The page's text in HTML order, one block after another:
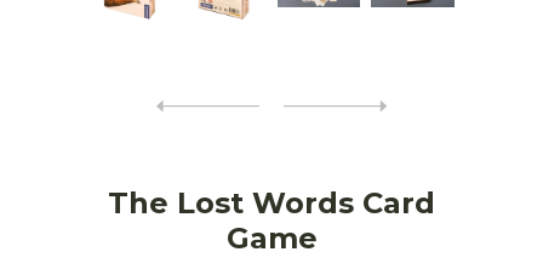
The Lost Words Card
Game